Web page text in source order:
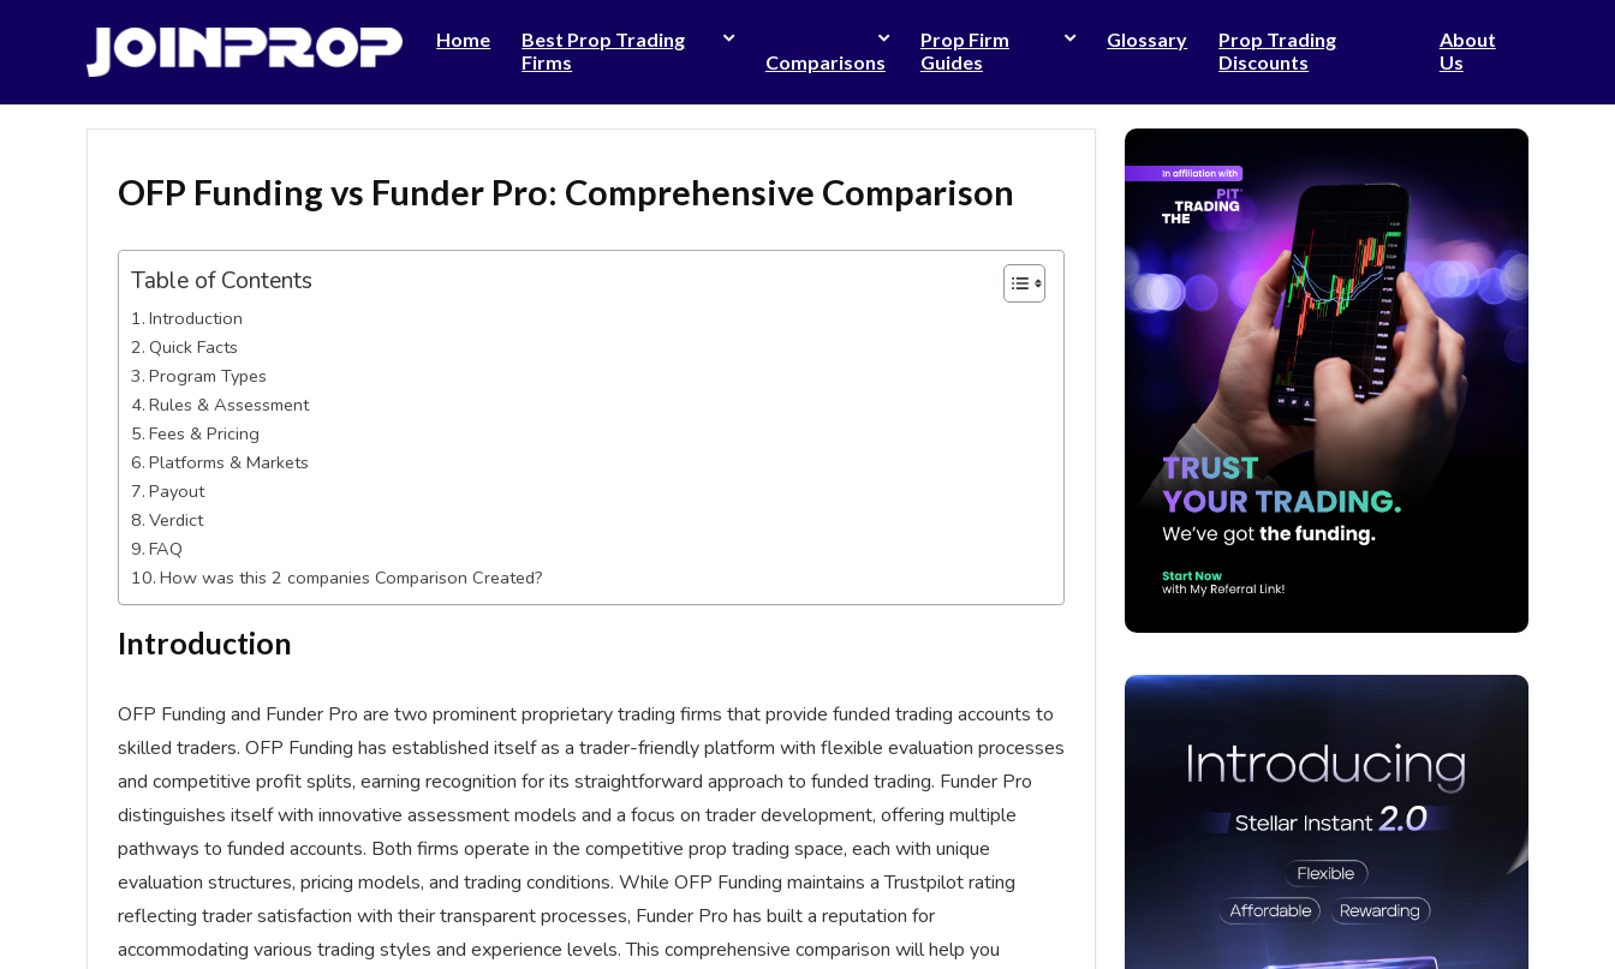
Home
Best Prop Trading
Firms
Comparisons
Prop Firm
Guides
Glossary
Prop Trading
Discounts
About
Us
OFP Funding vs Funder Pro: Comprehensive Comparison
Table of Contents
Introduction
Quick Facts
Program Types
Rules & Assessment
Fees & Pricing
Platforms & Markets
Payout
Verdict
FAQ
How was this 2 companies Comparison Created?
Introduction
OFP Funding and Funder Pro are two prominent proprietary trading firms that provide funded trading accounts to
skilled traders. OFP Funding has established itself as a trader-friendly platform with flexible evaluation processes
and competitive profit splits, earning recognition for its straightforward approach to funded trading. Funder Pro
distinguishes itself with innovative assessment models and a focus on trader development, offering multiple
pathways to funded accounts. Both firms operate in the competitive prop trading space, each with unique
evaluation structures, pricing models, and trading conditions. While OFP Funding maintains a Trustpilot rating
reflecting trader satisfaction with their transparent processes, Funder Pro has built a reputation for
accommodating various trading styles and experience levels. This comprehensive comparison will help you